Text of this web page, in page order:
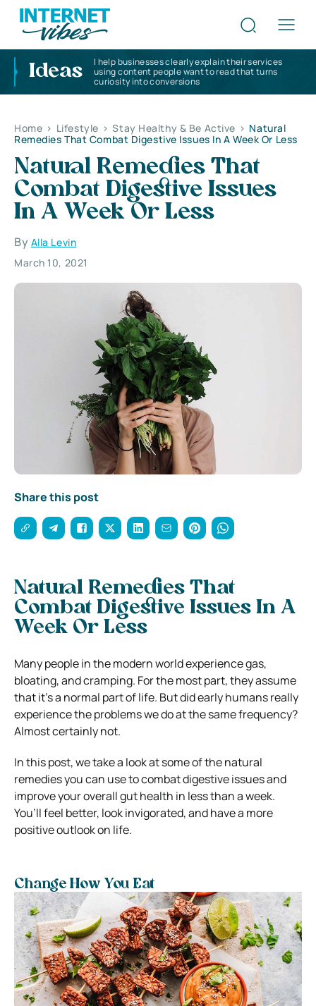
Ideas
I help businesses clearly explain their services
using content people want to read that turns
curiosity into conversions
Home > Lifestyle > Stay Healthy & Be Active > Natural
Remedies That Combat Digestive Issues In A Week Or Less
Natural Remedies That
Combat Digestive Issues
In A Week Or Less
By Alla Levin
March 10, 2021
Share this post
Natural Remedies That
Combat Digestive Issues In A
Week Or Less
Many people in the modern world experience gas,
bloating, and cramping. For the most part, they assume
that it’s a normal part of life. But did early humans really
experience the problems we do at the same frequency?
Almost certainly not.
In this post, we take a look at some of the natural
remedies you can use to combat digestive issues and
improve your overall gut health in less than a week.
You’ll feel better, look invigorated, and have a more
positive outlook on life.
Change How You Eat